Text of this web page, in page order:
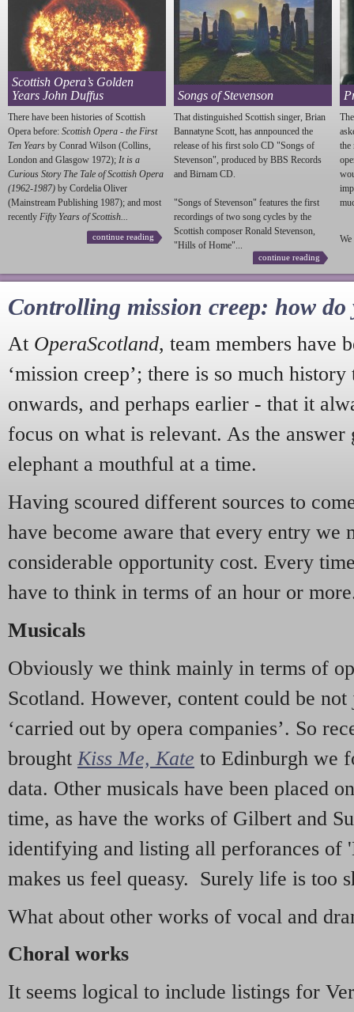
Scottish Opera’s Golden
Years John Duffus
There have been histories of Scottish
Opera before: Scottish Opera - the First
Ten Years by Conrad Wilson (Collins,
London and Glasgow 1972); It is a
Curious Story The Tale of Scottish Opera
(1962-1987) by Cordelia Oliver
(Mainstream Publishing 1987); and most
recently Fifty Years of Scottish...
continue reading
Songs of Stevenson
That distinguished Scottish singer, Brian
Bannatyne Scott, has annpounced the
release of his first solo CD "Songs of
Stevenson", produced by BBS Records
and Birnam CD.
"Songs of Stevenson" features the first
recordings of two song cycles by the
Scottish composer Ronald Stevenson,
"Hills of Home"...
continue reading
the
We
Controlling mission creep: how do
At OperaScotland, team members have
‘mission creep’; there is so much
onwards, and perhaps earlier - that it
focus on what is relevant. As the answer
elephant a mouthful at a time.
Having scoured different sources to
have become aware that every entry we
considerable opportunity cost. Every
have to think in terms of an hour or
Musicals
Obviously we think mainly in terms of
Scotland. However, content could be
‘carried out by opera companies’. So
brought Kiss Me, Kate to Edinburgh we
data. Other musicals have been placed
time, as have the works of Gilbert and
identifying and listing all perforances of
makes us feel queasy. Surely life is too
What about other works of vocal and
Choral works
It seems logical to include listings for